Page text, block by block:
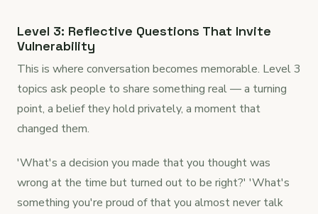
Level 3: Reflective Questions That Invite
Vulnerability
This is where conversation becomes memorable. Level 3
topics ask people to share something real — a turning
point, a belief they hold privately, a moment that
changed them.
'What's a decision you made that you thought was
wrong at the time but turned out to be right?' 'What's
something you're proud of that you almost never talk